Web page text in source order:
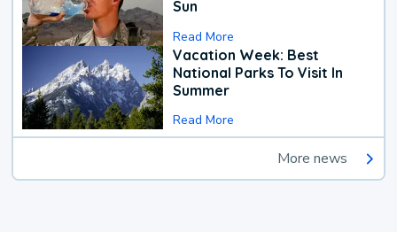
Sun
Read More
Vacation Week: Best
National Parks To Visit In
Summer
Read More
More news